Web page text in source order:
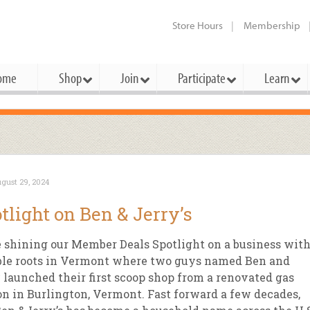
Store Hours Membership
Shop
Specials
op Basics
op Deals
Bulk
Cheese
Dairy
Deli
Join
Owner
Member
op Partner
Co-op Connection
Become a Co-op
Connection Partner
Participate
Elections
Reports
Learn
Mission
Under The Sun – A Co-op Blog &
29, 2024
on Ben & Jerry’s
shining our Member Deals Spotlight on a business with
roots in Vermont where two guys named Ben and
their first scoop shop from a renovated gas
in Burlington, Vermont. Fast forward a few decades,